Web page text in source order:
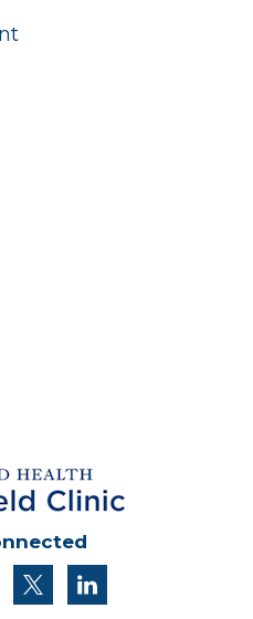
instagram
twitter